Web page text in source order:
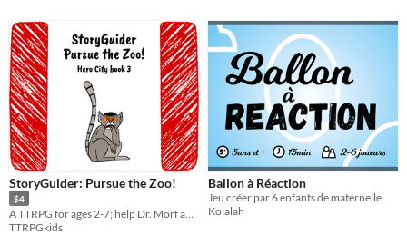
StoryGuider: Pursue the Zoo!
$4
TTRPGkids
Ballon à Réaction
Jeu créer par 6 enfants de maternelle
Kolalah